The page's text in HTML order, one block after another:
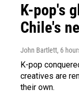
K-pop's
Chile's
John Bartlett, 6
K-pop
creatives are
their own.